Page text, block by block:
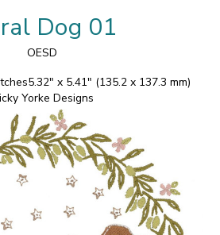
Dog 01
OESD
5.32" x 5.41" (135.2 x 137.3 mm)
Yorke Designs